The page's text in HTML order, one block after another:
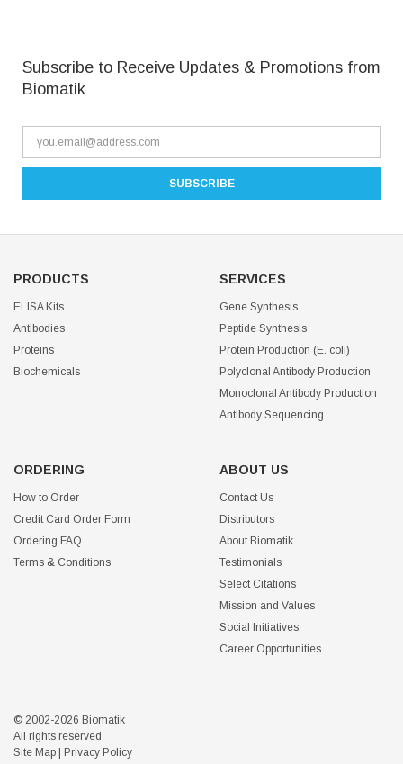
Subscribe to Receive Updates & Promotions from
Biomatik
PRODUCTS
ELISA Kits
Antibodies
Proteins
Biochemicals
SERVICES
Gene Synthesis
Peptide Synthesis
Protein Production (E. coli)
Polyclonal Antibody Production
Monoclonal Antibody Production
Antibody Sequencing
ORDERING
How to Order
Credit Card Order Form
Ordering FAQ
Terms & Conditions
ABOUT US
Contact Us
Distributors
About Biomatik
Testimonials
Select Citations
Mission and Values
Social Initiatives
Career Opportunities
© 2002-2026 Biomatik
All rights reserved
Site Map
Privacy Policy